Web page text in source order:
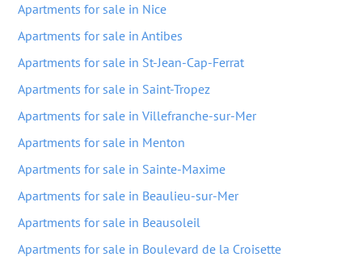
Apartments for sale in Nice
Apartments for sale in Antibes
Apartments for sale in St-Jean-Cap-Ferrat
Apartments for sale in Saint-Tropez
Apartments for sale in Villefranche-sur-Mer
Apartments for sale in Menton
Apartments for sale in Sainte-Maxime
Apartments for sale in Beaulieu-sur-Mer
Apartments for sale in Beausoleil
Apartments for sale in Boulevard de la Croisette